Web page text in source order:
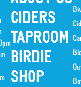
CIDERS
TAPROOM
BIRDIE
SHOP